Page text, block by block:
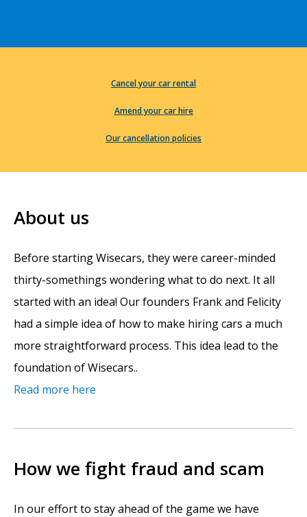
Cancel your car rental
Amend your car hire
Our cancellation policies
About us
Before starting Wisecars, they were career-minded
thirty-somethings wondering what to do next. It all
started with an idea! Our founders Frank and Felicity
had a simple idea of how to make hiring cars a much
more straightforward process. This idea lead to the
foundation of Wisecars..
Read more here
How we fight fraud and scam
In our effort to stay ahead of the game we have